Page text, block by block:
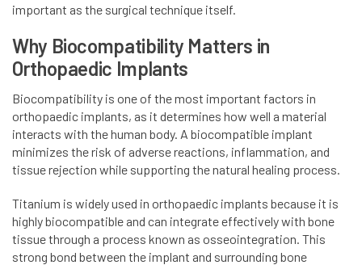
important as the surgical technique itself.
Why Biocompatibility Matters in
Orthopaedic Implants
Biocompatibility is one of the most important factors in
orthopaedic implants, as it determines how well a material
interacts with the human body. A biocompatible implant
minimizes the risk of adverse reactions, inflammation, and
tissue rejection while supporting the natural healing process.
Titanium is widely used in orthopaedic implants because it is
highly biocompatible and can integrate effectively with bone
tissue through a process known as osseointegration. This
strong bond between the implant and surrounding bone